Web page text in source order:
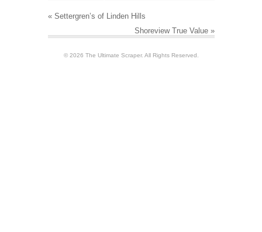
« Settergren’s of Linden Hills
Shoreview True Value »
© 2026 The Ultimate Scraper. All Rights Reserved.